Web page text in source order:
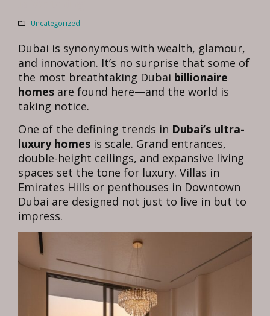
Uncategorized
Dubai is synonymous with wealth, glamour,
and innovation. It’s no surprise that some of
the most breathtaking Dubai billionaire
homes are found here—and the world is
taking notice.
One of the defining trends in Dubai’s ultra-
luxury homes is scale. Grand entrances,
double-height ceilings, and expansive living
spaces set the tone for luxury. Villas in
Emirates Hills or penthouses in Downtown
Dubai are designed not just to live in but to
impress.